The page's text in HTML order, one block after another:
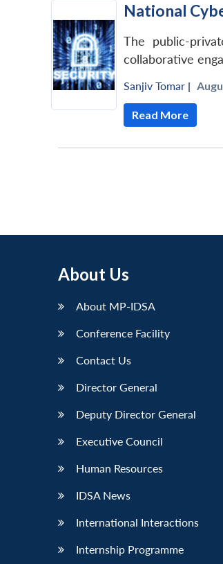
National
The public-
collaborative
Sanjiv Tomar |
Read More
About Us
About MP-IDSA
Conference Facility
Contact Us
Director General
Deputy Director General
Executive Council
Human Resources
IDSA News
International Interactions
Internship Programme